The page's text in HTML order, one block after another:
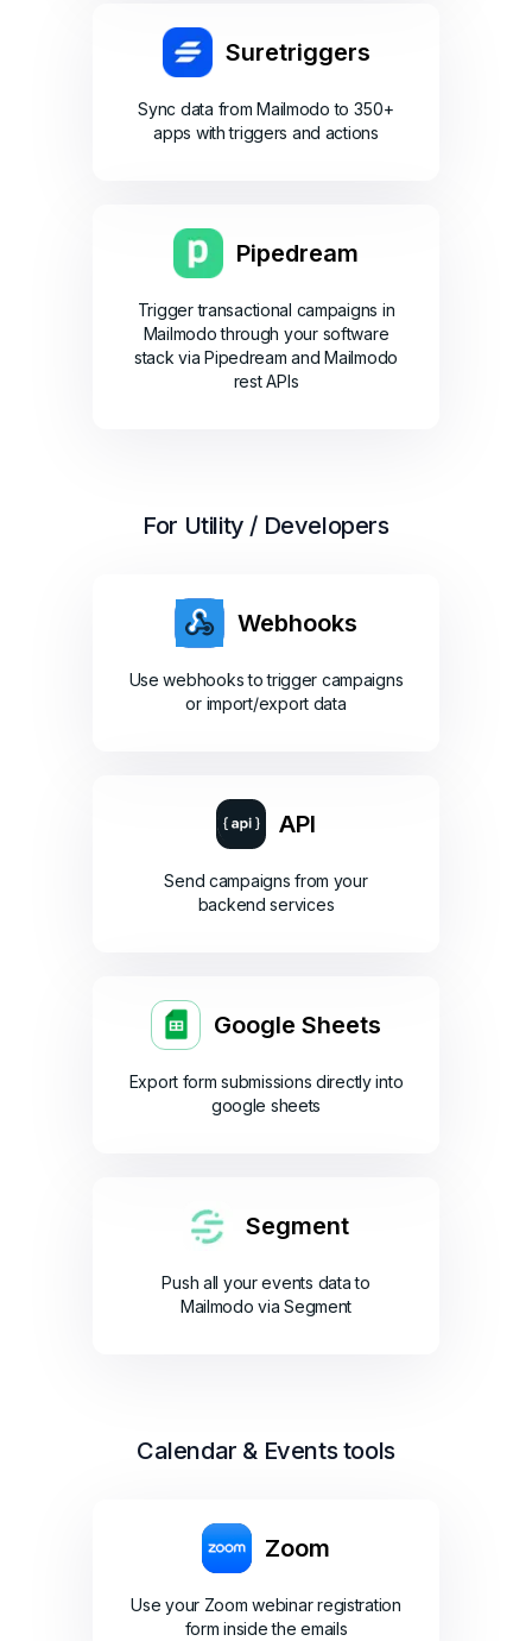
Suretriggers
Sync data from Mailmodo to 350+
apps with triggers and actions
Pipedream
Trigger transactional campaigns in
Mailmodo through your software
stack via Pipedream and Mailmodo
rest APIs
For Utility / Developers
Webhooks
Use webhooks to trigger campaigns
or import/export data
API
Send campaigns from your
backend services
Google Sheets
Export form submissions directly into
google sheets
Segment
Push all your events data to
Mailmodo via Segment
Calendar & Events tools
Zoom
Use your Zoom webinar registration
form inside the emails